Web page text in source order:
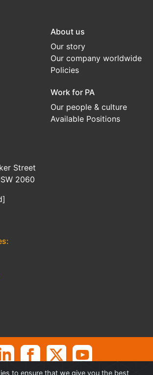
About us
Our story
Our company worldwide
Policies
Work for PA
Our people & culture
Available Positions
Street
2060
to ensure that we give you the best